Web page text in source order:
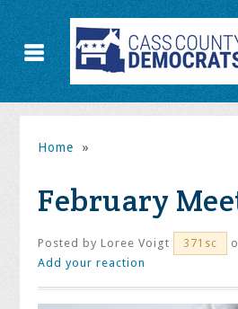
Home »
February
Posted byLoree Voigt 371sc
Add your reaction